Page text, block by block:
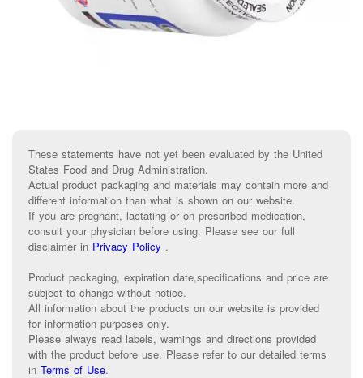
These statements have not yet been evaluated by the United
States Food and Drug Administration.
Actual product packaging and materials may contain more and
different information than what is shown on our website.
If you are pregnant, lactating or on prescribed medication,
consult your physician before using. Please see our full
disclaimer in Privacy Policy .
Product packaging, expiration date,specifications and price are
subject to change without notice.
All information about the products on our website is provided
for information purposes only.
Please always read labels, warnings and directions provided
with the product before use. Please refer to our detailed terms
in Terms of Use.